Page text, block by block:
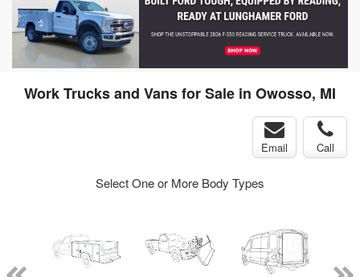
Work Trucks and Vans for Sale in Owosso, MI
Email Call
Select One or More Body Types